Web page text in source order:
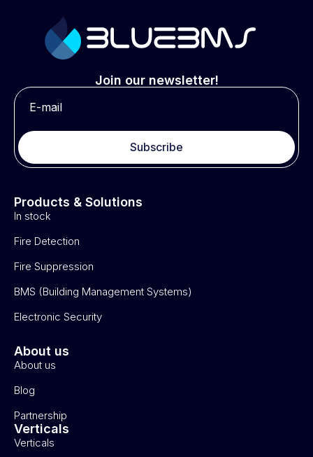
Join our newsletter!
Subscribe
Products & Solutions
In stock
Fire Detection
Fire Suppression
BMS (Building Management Systems)
Electronic Security
About us
About us
Blog
Partnership
Verticals
Verticals